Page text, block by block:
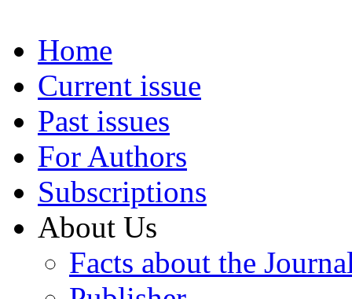
Home
Current issue
Past issues
For Authors
Subscriptions
About Us
Facts about the